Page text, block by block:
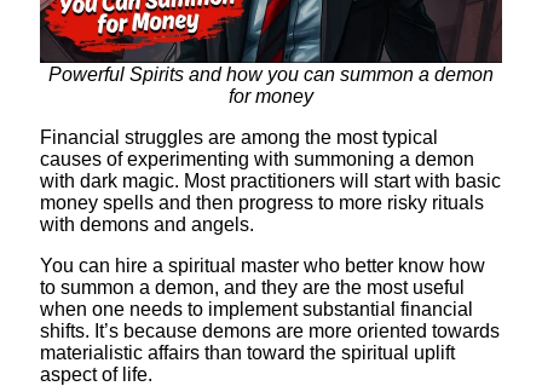
Powerful Spirits and how you can summon a demon
for money
Financial struggles are among the most typical
causes of experimenting with summoning a demon
with dark magic. Most practitioners will start with basic
money spells and then progress to more risky rituals
with demons and angels.
You can hire a spiritual master who better know how
to summon a demon, and they are the most useful
when one needs to implement substantial financial
shifts. It’s because demons are more oriented towards
materialistic affairs than toward the spiritual uplift
aspect of life.